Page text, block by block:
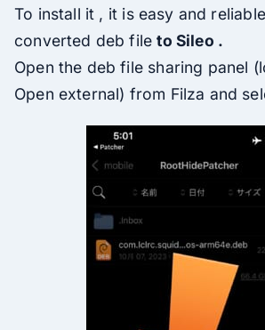
To install it , it is easy and
converted deb fileto Sileo .
Open the deb file sharing panel
Open external) from Filza and